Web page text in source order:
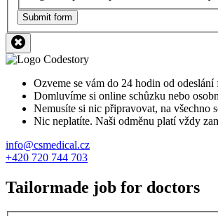
Submit form
Ozveme se vám do 24 hodin od odeslání
Domluvíme si online schůzku nebo
Nemusíte si nic připravovat, na všechno
Nic neplatíte. Naši odměnu platí vždy
info@csmedical.cz
+420 720 744 703
Tailormade job for doctors